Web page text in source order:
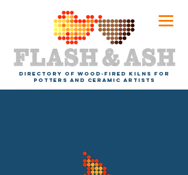
DIRECTORY OF WOOD-FIRED KILNS FOR
POTTERS AND CERAMIC ARTISTS